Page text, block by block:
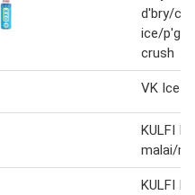
d'bry/
ice/
crush
VK Ice
KULFI
malai/
KULFI